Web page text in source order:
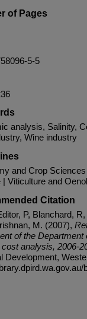
of Pages
5-5
analysis, Salinity,
Wine industry
and Crop
| Viticulture and
Citation
P, Blanchard,
M. (2007),
of the Department
cost analysis, 2006-
Development,